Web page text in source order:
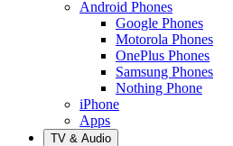
Android Phones
Google Phones
Motorola Phones
OnePlus Phones
Samsung Phones
Nothing Phone
iPhone
Apps
TV & Audio